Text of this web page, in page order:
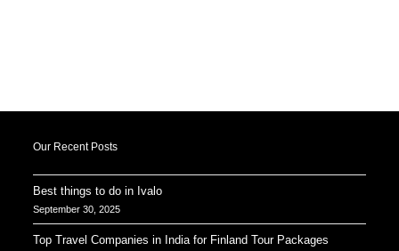
Our Recent Posts
Best things to do in Ivalo
September 30, 2025
Top Travel Companies in India for Finland Tour Packages